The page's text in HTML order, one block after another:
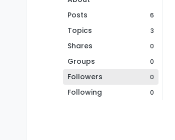
Posts
6
Topics 3
Shares 0
Groups 0
Followers 0
Following 0